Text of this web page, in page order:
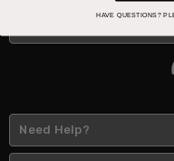
Need Help?
HAVE QUESTIONS?